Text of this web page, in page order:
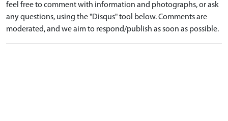
feel free to comment with information and photographs, or ask
any questions, using the "Disqus" tool below. Comments are
moderated, and we aim to respond/publish as soon as possible.